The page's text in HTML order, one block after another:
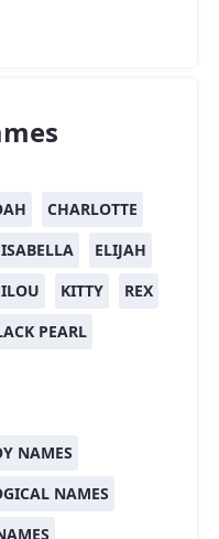
CHARLOTTE
ISABELLA
ELIJAH
KITTY
REX
PEARL
NAMES
NAMES